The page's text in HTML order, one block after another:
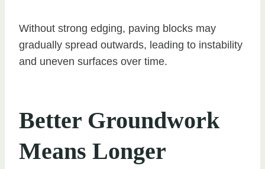
Without strong edging, paving blocks may
gradually spread outwards, leading to instability
and uneven surfaces over time.
Better Groundwork
Means Longer